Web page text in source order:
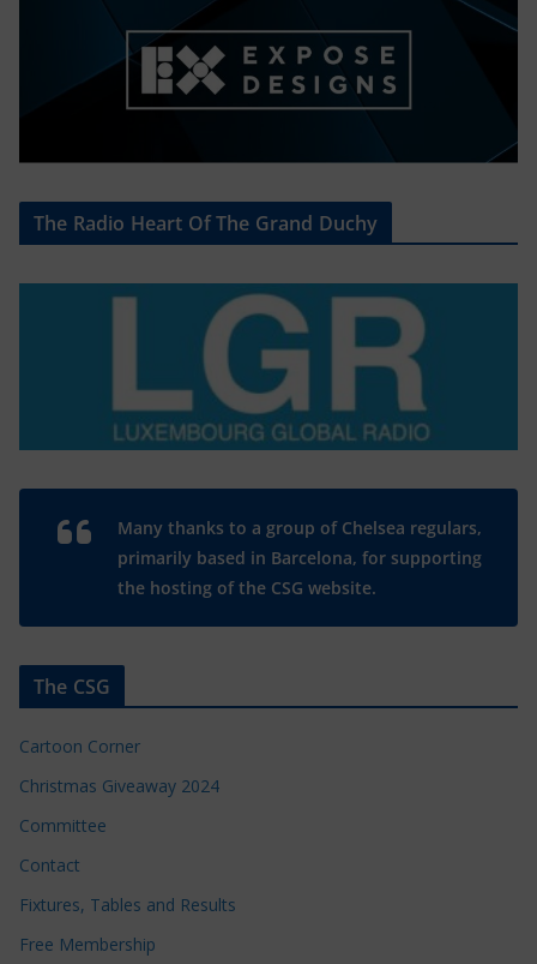
The Radio Heart Of The Grand Duchy
Many thanks to a group of Chelsea regulars,
primarily based in Barcelona, for supporting
the hosting of the CSG website.
The CSG
Cartoon Corner
Christmas Giveaway 2024
Committee
Contact
Fixtures, Tables and Results
Free Membership